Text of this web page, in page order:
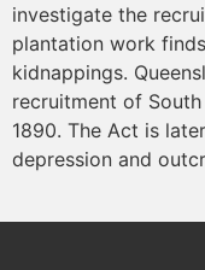
investigate the
plantation work
kidnappings.
recruitment of
1890. The Act is
depression and